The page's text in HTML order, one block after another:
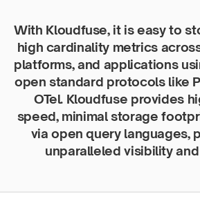
With Kloudfuse, it is easy to
high cardinality metrics
platforms, and applications
open standard protocols like
OTel. Kloudfuse provides
speed, minimal storage
via open query languages,
unparalleled visibility